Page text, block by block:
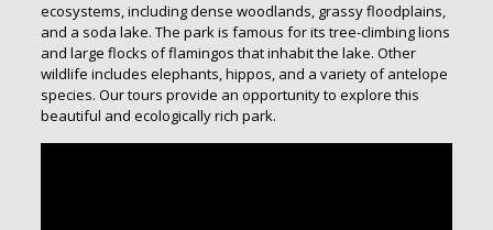
ecosystems, including dense woodlands, grassy floodplains,
and a soda lake. The park is famous for its tree-climbing lions
and large flocks of flamingos that inhabit the lake. Other
wildlife includes elephants, hippos, and a variety of antelope
species. Our tours provide an opportunity to explore this
beautiful and ecologically rich park.